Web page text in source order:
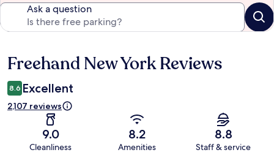
Ask a question
Reviews
Freehand New York Reviews
8.6 Excellent
2,107 reviews
9.0
Cleanliness
8.2
Amenities
8.8
Staff & service